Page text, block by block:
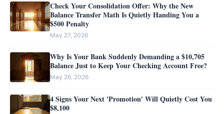
Check Your Consolidation Offer: Why the New
Balance Transfer Math Is Quietly Handing You a
$500 Penalty
May 27, 2026
Why Is Your Bank Suddenly Demanding a $10,705
Balance Just to Keep Your Checking Account Free?
May 26, 2026
4 Signs Your Next 'Promotion' Will Quietly Cost You
$8,100